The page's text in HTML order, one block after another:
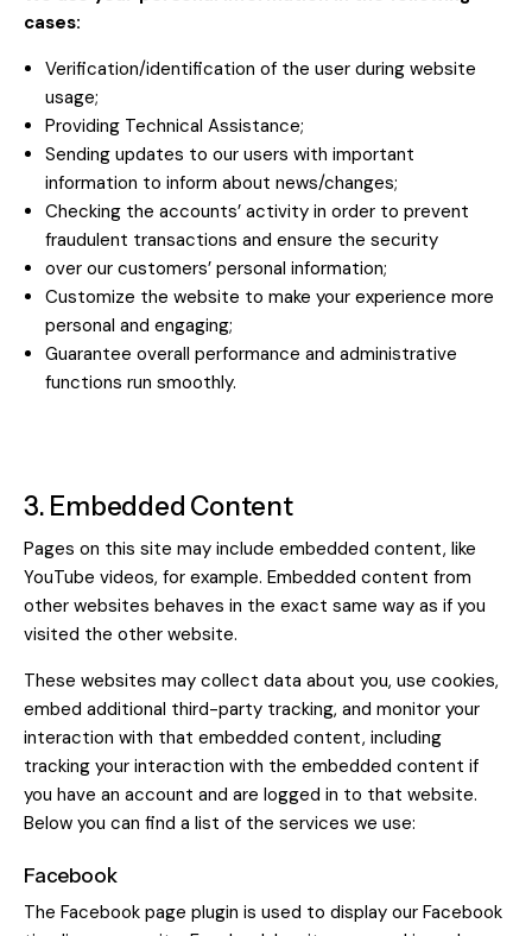
cases:
Verification/identification of the user during website
usage;
Providing Technical Assistance;
Sending updates to our users with important
information to inform about news/changes;
Checking the accounts’ activity in order to prevent
fraudulent transactions and ensure the security
over our customers’ personal information;
Customize the website to make your experience more
personal and engaging;
Guarantee overall performance and administrative
functions run smoothly.
3. Embedded Content
Pages on this site may include embedded content, like
YouTube videos, for example. Embedded content from
other websites behaves in the exact same way as if you
visited the other website.
These websites may collect data about you, use cookies,
embed additional third-party tracking, and monitor your
interaction with that embedded content, including
tracking your interaction with the embedded content if
you have an account and are logged in to that website.
Below you can find a list of the services we use:
Facebook
The Facebook page plugin is used to display our Facebook